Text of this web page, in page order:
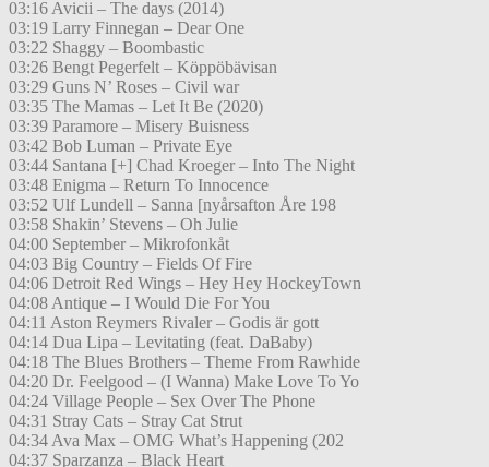
03:16 Avicii – The days (2014)
03:19 Larry Finnegan – Dear One
03:22 Shaggy – Boombastic
03:26 Bengt Pegerfelt – Köppöbävisan
03:29 Guns N’ Roses – Civil war
03:35 The Mamas – Let It Be (2020)
03:39 Paramore – Misery Buisness
03:42 Bob Luman – Private Eye
03:44 Santana [+] Chad Kroeger – Into The Night
03:48 Enigma – Return To Innocence
03:52 Ulf Lundell – Sanna [nyårsafton Åre 198
03:58 Shakin’ Stevens – Oh Julie
04:00 September – Mikrofonkåt
04:03 Big Country – Fields Of Fire
04:06 Detroit Red Wings – Hey Hey HockeyTown
04:08 Antique – I Would Die For You
04:11 Aston Reymers Rivaler – Godis är gott
04:14 Dua Lipa – Levitating (feat. DaBaby)
04:18 The Blues Brothers – Theme From Rawhide
04:20 Dr. Feelgood – (I Wanna) Make Love To Yo
04:24 Village People – Sex Over The Phone
04:31 Stray Cats – Stray Cat Strut
04:34 Ava Max – OMG What’s Happening (202
04:37 Sparzanza – Black Heart